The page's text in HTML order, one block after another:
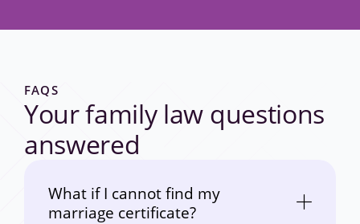
FAQS
Your family law questions
answered
What if I cannot find my
marriage certificate?